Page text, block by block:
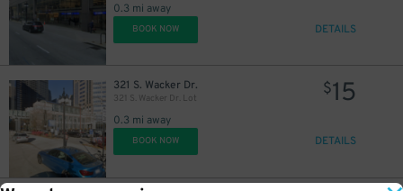
0.3 mi away
BOOK NOW DETAILS
321 S. Wacker Dr.
321 S. Wacker Dr. Lot
0.3 mi away
$15
BOOK NOW DETAILS